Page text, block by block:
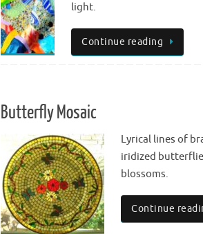
light.
Continue reading
Butterfly Mosaic
Lyrical lines of
iridized
blossoms.
Continue